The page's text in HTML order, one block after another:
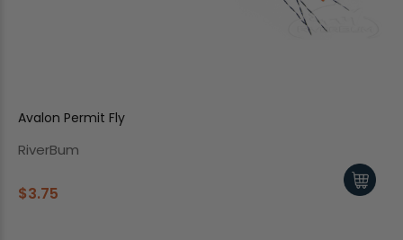
Avalon Permit Fly
RiverBum
$3.75